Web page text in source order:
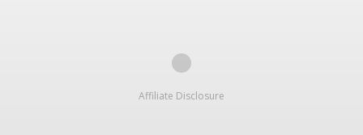
Affiliate Disclosure